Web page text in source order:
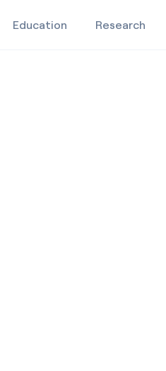
Education Research